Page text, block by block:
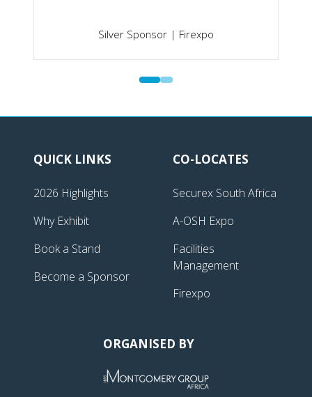
Silver Sponsor | Firexpo
QUICK LINKS
2026 Highlights
Why Exhibit
Book a Stand
Become a Sponsor
CO-LOCATES
Securex South Africa
A-OSH Expo
Facilities
Management
Firexpo
ORGANISED BY